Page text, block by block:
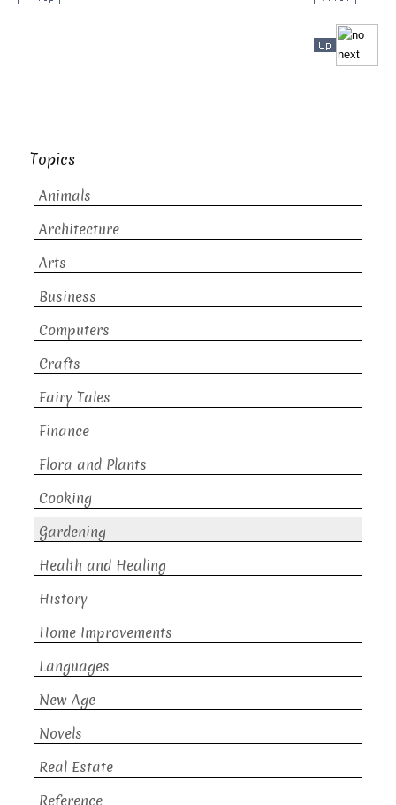
Topics
Animals
Architecture
Arts
Business
Computers
Crafts
Fairy Tales
Finance
Flora and Plants
Cooking
Gardening
Health and Healing
History
Home Improvements
Languages
New Age
Novels
Real Estate
Reference